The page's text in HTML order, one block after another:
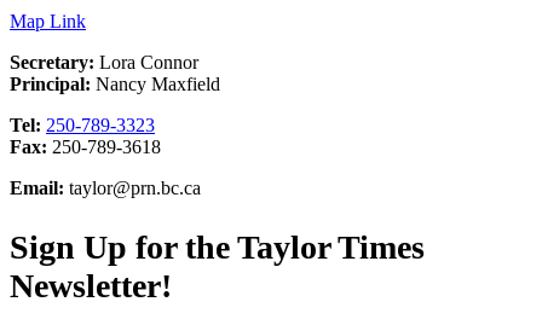
Map Link
Secretary: Lora Connor
Principal: Nancy Maxfield
Tel: 250-789-3323
Fax: 250-789-3618
Email: taylor@prn.bc.ca
Sign Up for the Taylor Times
Newsletter!